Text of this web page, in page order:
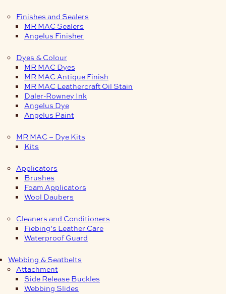
Finishes and Sealers
MR MAC Sealers
Angelus Finisher
Dyes & Colour
MR MAC Dyes
MR MAC Antique Finish
MR MAC Leathercraft Oil Stain
Daler-Rowney Ink
Angelus Dye
Angelus Paint
MR MAC – Dye Kits
Kits
Applicators
Brushes
Foam Applicators
Wool Daubers
Cleaners and Conditioners
Fiebing’s Leather Care
Waterproof Guard
Webbing & Seatbelts
Attachment
Side Release Buckles
Webbing Slides